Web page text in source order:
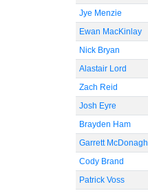
Jye Menzie
Ewan MacKinlay
Nick Bryan
Alastair Lord
Zach Reid
Josh Eyre
Brayden Ham
Garrett McDonagh
Cody Brand
Patrick Voss